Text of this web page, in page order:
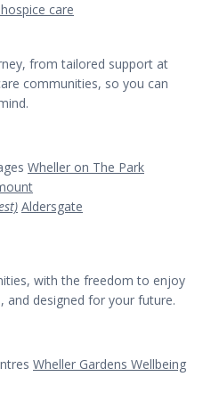
care
from tailored support at
communities, so you can
Wheller on The Park
Aldersgate
with the freedom to enjoy
and designed for your future.
Wheller Gardens Wellbeing